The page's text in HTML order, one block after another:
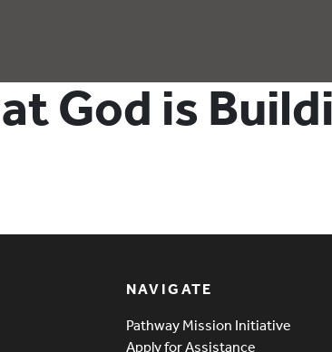
God is
NAVIGATE
Pathway Mission Initiative
Apply for Assistance